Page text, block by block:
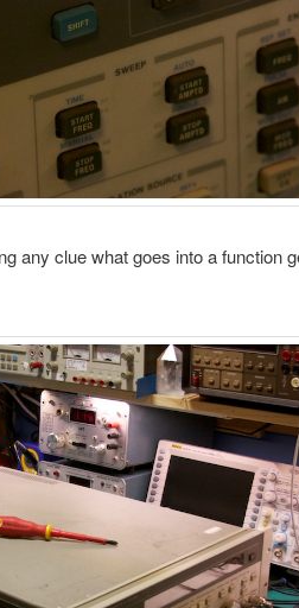
any clue what goes into a function